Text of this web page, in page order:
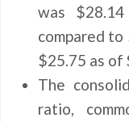
was
compared to
$25.75 as of
The
ratio,